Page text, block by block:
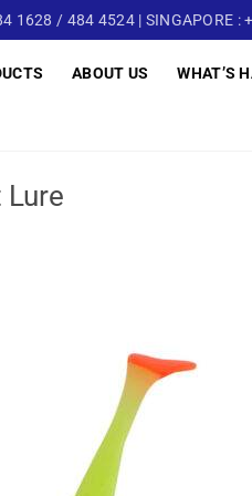
1628 / 484 4524 | SINGAPORE :
ABOUT US WHAT’S
Lure